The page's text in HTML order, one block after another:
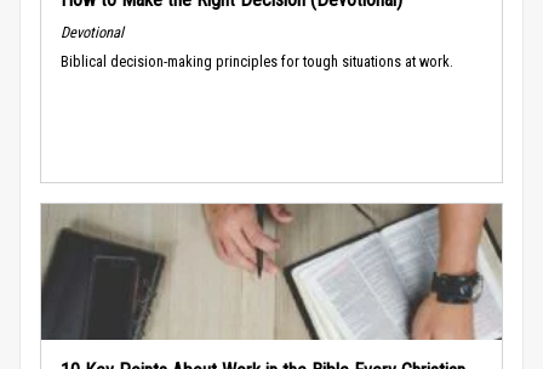
Devotional
Biblical decision-making principles for tough situations at work.